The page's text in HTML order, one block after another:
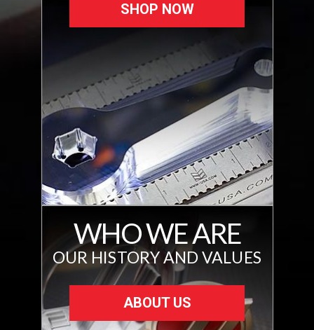
SHOP NOW
WHO WE ARE
OUR HISTORY AND VALUES
ABOUT US